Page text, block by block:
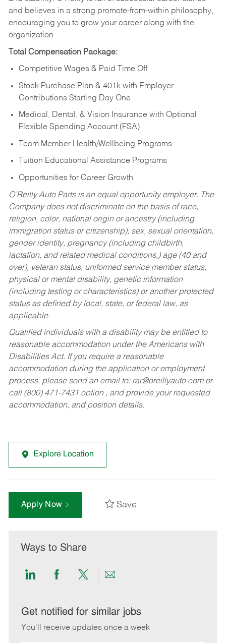
and believes in a strong promote-from-within philosophy,
encouraging you to grow your career along with the
organization.
Total Compensation Package:
Competitive Wages & Paid Time Off
Stock Purchase Plan & 401k with Employer
Contributions Starting Day One
Medical, Dental, & Vision Insurance with Optional
Flexible Spending Account (FSA)
Team Member Health/Wellbeing Programs
Tuition Educational Assistance Programs
Opportunities for Career Growth
O’Reilly Auto Parts is an equal opportunity employer. The
Company does not discriminate on the basis of race,
religion, color, national origin or ancestry (including
immigration status or citizenship), sex, sexual orientation,
gender identity, pregnancy (including childbirth,
lactation, and related medical conditions,) age (40 and
over), veteran status, uniformed service member status,
physical or mental disability, genetic information
(including testing or characteristics) or another protected
status as defined by local, state, or federal law, as
applicable.
Qualified individuals with a disability may be entitled to
reasonable accommodation under the Americans with
Disabilities Act. If you require a reasonable
accommodation during the application or employment
process, please send an email to: rar@oreillyauto.comor
call (800) 471-7431 option , and provide your requested
accommodation, and position details.
Explore Location
Apply Now Save
Ways to Share
Share
LinkedIn
Share
Facebook
Share
twitter
Share
email
Get notified for similar jobs
You'll receive updates once a week